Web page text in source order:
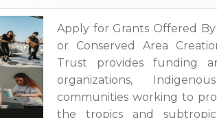
Apply for Grants Offered
or Conserved Area
Trust provides funding
organizations,
communities working to
the tropics and